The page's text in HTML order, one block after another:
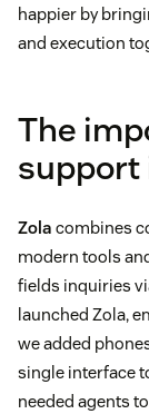
happier by
and execution
The
support
Zola combines
modern tools
fields inquiries
launched Zola,
we added
single interface
needed agents